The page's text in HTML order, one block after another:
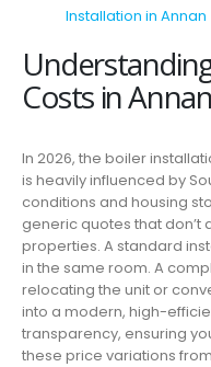
Installation in Annan
Costs in
In 2026, the boiler
is heavily influenced by
conditions and housing
generic quotes that don’t
properties. A standard
in the same room. A
relocating the unit or
into a modern, high-
transparency, ensuring
these price variations